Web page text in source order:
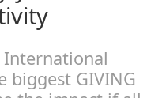
International
biggest GIVING